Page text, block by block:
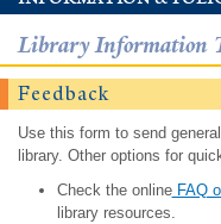
Library Information
Feedback
Use this form to send
library. Other options for
Check the onlineFAQ
library resources.